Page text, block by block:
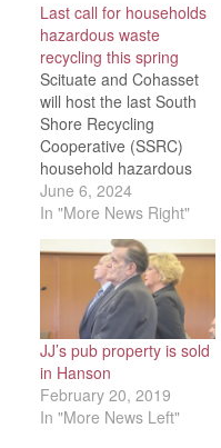
Last call for households
hazardous waste
recycling this spring
Scituate and Cohasset
will host the last South
Shore Recycling
Cooperative (SSRC)
household hazardous
waste collection this
spring It will take place
from 9 a.m. to 1 p.m., on
June 15. Fall events will
start in October.
Registration is required,
to reduce wait times.
The address and other
important event…
June 6, 2024
In "More News Right"
JJ’s pub property is sold
in Hanson
February 20, 2019
In "More News Left"